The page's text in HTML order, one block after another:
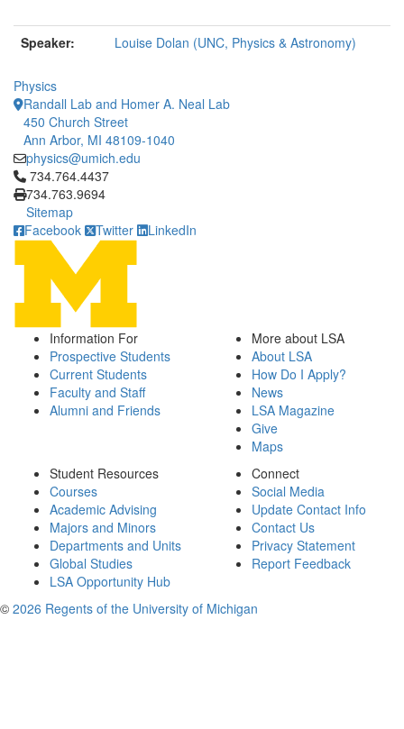
Speaker: Louise Dolan (UNC, Physics & Astronomy)
Physics
Randall Lab and Homer A. Neal Lab
450 Church Street
Ann Arbor, MI 48109-1040
physics@umich.edu
Click to call 734.764.4437
734.764.4437
734.763.9694
Sitemap
Facebook
Twitter LinkedIn
Information For
Prospective Students
Current Students
Faculty and Staff
Alumni and Friends
More about LSA
About LSA
How Do I Apply?
News
LSA Magazine
Give
Maps
Student Resources
Courses
Academic Advising
Majors and Minors
Departments and Units
Global Studies
LSA Opportunity Hub
Connect
Social Media
Update Contact Info
Contact Us
Privacy Statement
Report Feedback
© 2026 Regents of the University of Michigan